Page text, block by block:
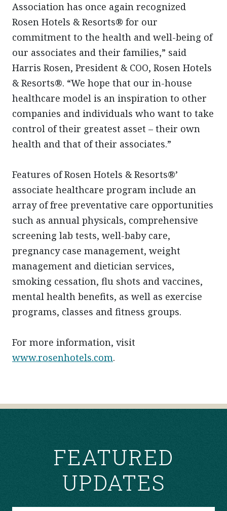
Association has once again recognized
Rosen Hotels & Resorts® for our
commitment to the health and well-being of
our associates and their families,” said
Harris Rosen, President & COO, Rosen Hotels
& Resorts®. “We hope that our in-house
healthcare model is an inspiration to other
companies and individuals who want to take
control of their greatest asset – their own
health and that of their associates.”
Features of Rosen Hotels & Resorts®’
associate healthcare program include an
array of free preventative care opportunities
such as annual physicals, comprehensive
screening lab tests, well-baby care,
pregnancy case management, weight
management and dietician services,
smoking cessation, flu shots and vaccines,
mental health benefits, as well as exercise
programs, classes and fitness groups.
For more information, visit
www.rosenhotels.com.
FEATURED
UPDATES